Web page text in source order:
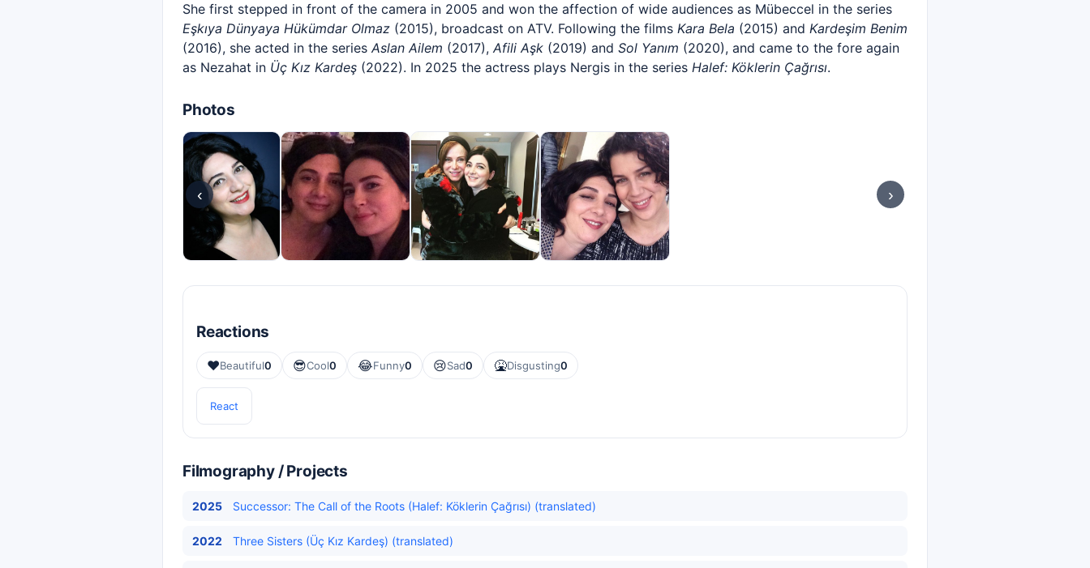
She first stepped in front of the camera in 2005 and won the affection of wide audiences as Mübeccel in the series
Eşkıya Dünyaya Hükümdar Olmaz (2015), broadcast on ATV. Following the films Kara Bela (2015) and Kardeşim Benim
(2016), she acted in the series Aslan Ailem (2017), Afili Aşk (2019) and Sol Yanım (2020), and came to the fore again
as Nezahat in Üç Kız Kardeş (2022). In 2025 the actress plays Nergis in the series Halef: Köklerin Çağrısı.
Photos
‹ ›
Reactions
❤️Beautiful0 😎Cool0 😂Funny0 😢Sad0 🤮Disgusting0
React
Filmography / Projects
2025 Successor: The Call of the Roots (Halef: Köklerin Çağrısı) (translated)
2022 Three Sisters (Üç Kız Kardeş) (translated)